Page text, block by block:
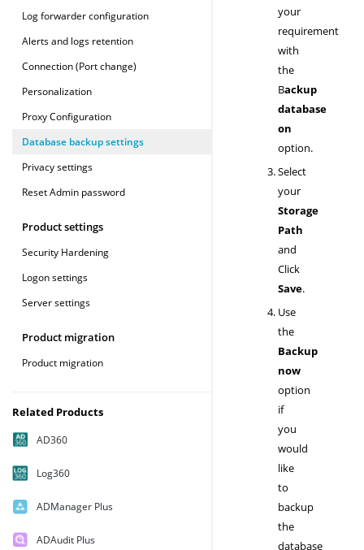
Log forwarder configuration
Alerts and logs retention
Connection (Port change)
Personalization
Proxy Configuration
Database backup settings
Privacy settings
Reset Admin password
Product settings
Security Hardening
Logon settings
Server settings
Product migration
Product migration
Related Products
AD360
Log360
ADManager Plus
ADAudit Plus
your
requirement
with
the
Backup
database
on
option.
Select
your
Storage
Path
and
Click
Save.
Use
the
Backup
now
option
if
you
would
like
to
backup
the
database